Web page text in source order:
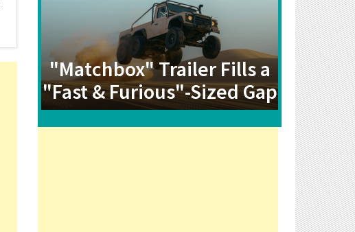
"Matchbox" Trailer Fills a
"Fast & Furious"-Sized Gap